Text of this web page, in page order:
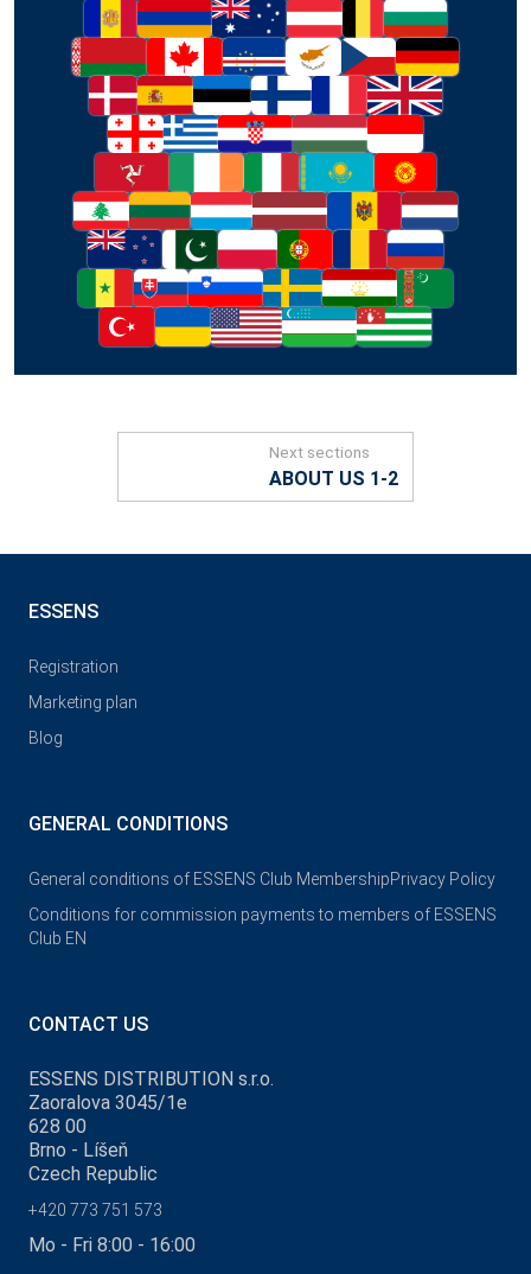
Next sections
ABOUT US 1-2
ESSENS
Registration
Marketing plan
Blog
GENERAL CONDITIONS
General conditions of ESSENS Club MembershipPrivacy Policy
Conditions for commission payments to members of ESSENS
Club EN
CONTACT US
ESSENS DISTRIBUTION s.r.o.
Zaoralova 3045/1e
628 00
Brno - Líšeň
Czech Republic
+420 773 751 573
Mo - Fri 8:00 - 16:00